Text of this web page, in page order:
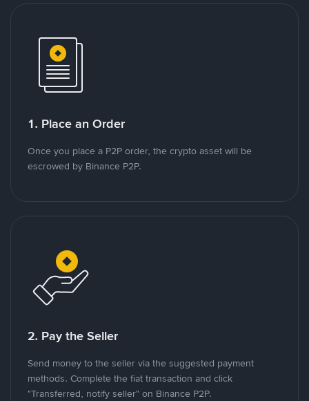
1. Place an Order
Once you place a P2P order, the crypto asset will be
escrowed by Binance P2P.
2. Pay the Seller
Send money to the seller via the suggested payment
methods. Complete the fiat transaction and click
"Transferred, notify seller" on Binance P2P.